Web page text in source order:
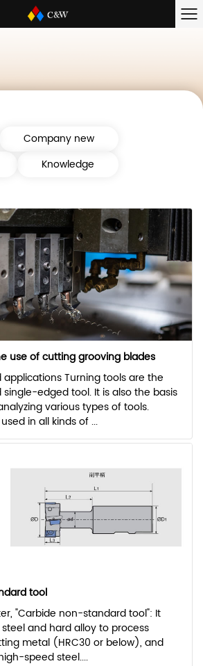
Company new
Knowledge
use of cutting grooving blades
Turning tools are the
edged tool. It is also the basis
various types of tools.
in all kinds of ...
tool
"Carbide non-standard tool": It
and hard alloy to process
metal (HRC30 or below), and
speed steel....